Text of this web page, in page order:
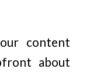
content
about